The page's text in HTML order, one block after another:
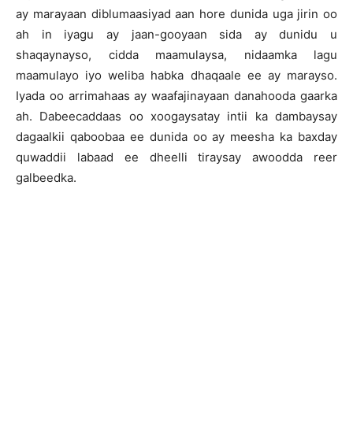
ay marayaan diblumaasiyad aan hore dunida uga jirin oo
ah in iyagu ay jaan-gooyaan sida ay dunidu u
shaqaynayso, cidda maamulaysa, nidaamka lagu
maamulayo iyo weliba habka dhaqaale ee ay marayso.
Iyada oo arrimahaas ay waafajinayaan danahooda gaarka
ah. Dabeecaddaas oo xoogaysatay intii ka dambaysay
dagaalkii qaboobaa ee dunida oo ay meesha ka baxday
quwaddii labaad ee dheelli tiraysay awoodda reer
galbeedka.